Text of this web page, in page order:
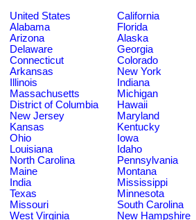
United States
California
Alabama
Florida
Arizona
Alaska
Delaware
Georgia
Connecticut
Colorado
Arkansas
New York
Illinois
Indiana
Massachusetts
Michigan
District of Columbia
Hawaii
New Jersey
Maryland
Kansas
Kentucky
Ohio
Iowa
Louisiana
Idaho
North Carolina
Pennsylvania
Maine
Montana
India
Mississippi
Texas
Minnesota
Missouri
South Carolina
West Virginia
New Hampshire